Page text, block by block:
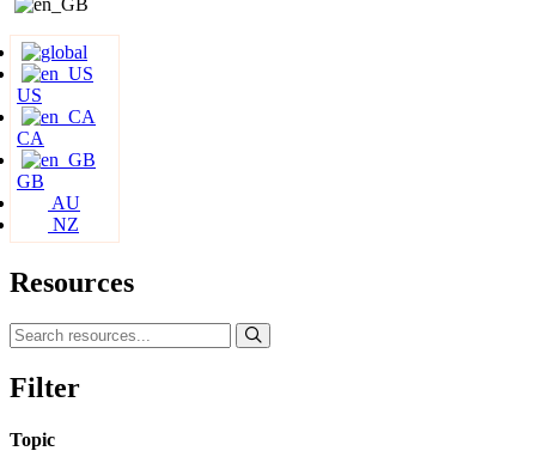
US
CA
GB
AU
NZ
Resources
Filter
Topic